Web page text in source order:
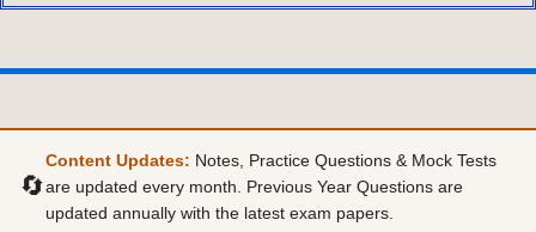
🔄
Content Updates: Notes, Practice Questions & Mock Tests
are updated every month. Previous Year Questions are
updated annually with the latest exam papers.